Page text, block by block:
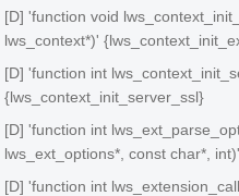
[D] 'function void
lws_context*)'
[D] 'function int
{lws_context_init_server_ssl}
[D] 'function int
lws_ext_options*, const char*,
[D] 'function int